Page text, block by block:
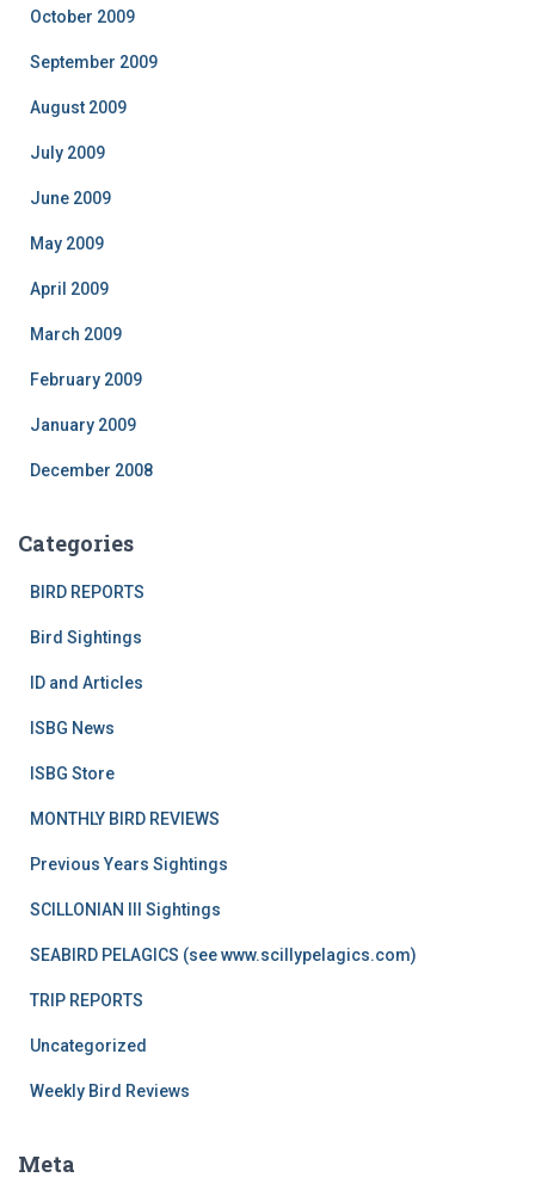
October 2009
September 2009
August 2009
July 2009
June 2009
May 2009
April 2009
March 2009
February 2009
January 2009
December 2008
Categories
BIRD REPORTS
Bird Sightings
ID and Articles
ISBG News
ISBG Store
MONTHLY BIRD REVIEWS
Previous Years Sightings
SCILLONIAN III Sightings
SEABIRD PELAGICS (see www.scillypelagics.com)
TRIP REPORTS
Uncategorized
Weekly Bird Reviews
Meta